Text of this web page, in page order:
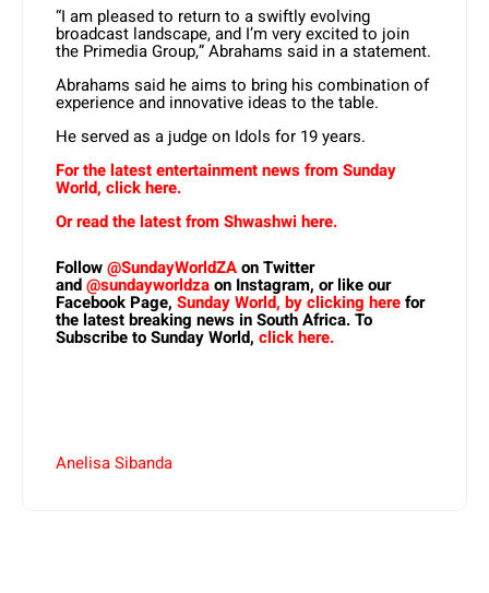
“I am pleased to return to a swiftly evolving
broadcast landscape, and I’m very excited to join
the Primedia Group,” Abrahams said in a statement.
Abrahams said he aims to bring his combination of
experience and innovative ideas to the table.
He served as a judge on Idols for 19 years.
For the latest entertainment news from Sunday
World, click here.
Or read the latest from Shwashwi here.
Follow@SundayWorldZAon Twitter
and@sundayworldzaon Instagram, or like our
Facebook Page, Sunday World, by clicking herefor
the latest breaking news in South Africa. To
Subscribe to Sunday World, click here.
Anelisa Sibanda